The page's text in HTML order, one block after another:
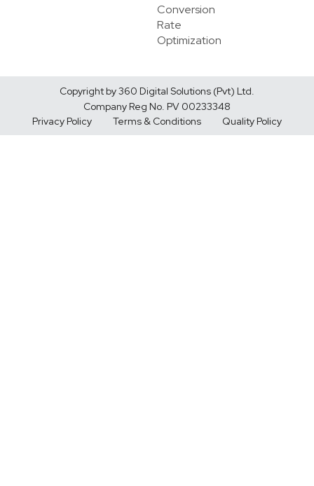
Conversion
Rate
Optimization
Copyright by 360 Digital Solutions (Pvt) Ltd.
Company Reg No. PV 00233348
Privacy Policy
Terms & Conditions Quality Policy